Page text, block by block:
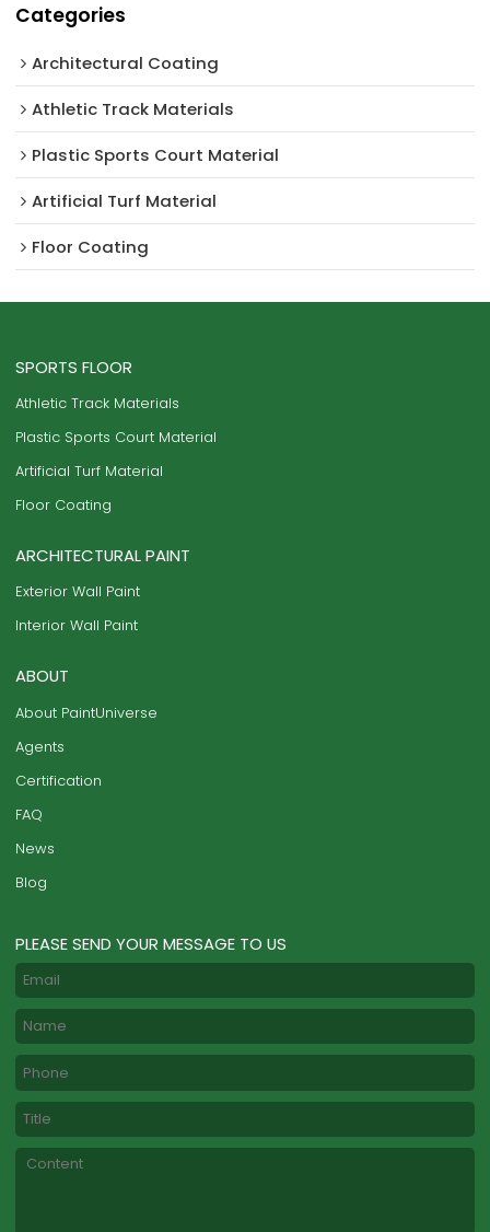
Categories
Architectural Coating ‌
Athletic Track Materials
Plastic Sports Court Material
Artificial Turf Material
Floor Coating
SPORTS FLOOR
Athletic Track Materials
Plastic Sports Court Material
Artificial Turf Material
Floor Coating
ARCHITECTURAL PAINT
Exterior Wall Paint
Interior Wall Paint
ABOUT
About PaintUniverse
Agents
Certification
FAQ
News
Blog
PLEASE SEND YOUR MESSAGE TO US